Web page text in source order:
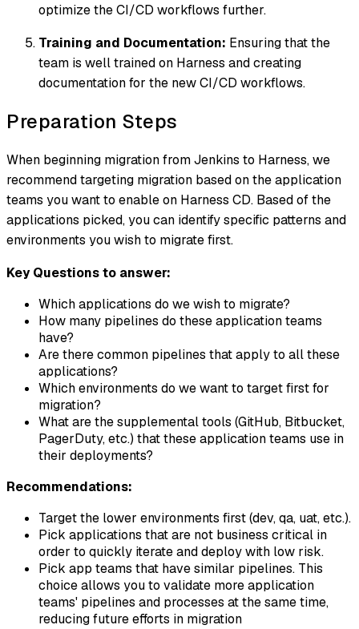
optimize the CI/CD workflows further.
Training and Documentation: Ensuring that the
team is well trained on Harness and creating
documentation for the new CI/CD workflows.
Preparation Steps
When beginning migration from Jenkins to Harness, we
recommend targeting migration based on the application
teams you want to enable on Harness CD. Based of the
applications picked, you can identify specific patterns and
environments you wish to migrate first.
Key Questions to answer:
Which applications do we wish to migrate?
How many pipelines do these application teams
have?
Are there common pipelines that apply to all these
applications?
Which environments do we want to target first for
migration?
What are the supplemental tools (GitHub, Bitbucket,
PagerDuty, etc.) that these application teams use in
their deployments?
Recommendations:
Target the lower environments first (dev, qa, uat, etc.).
Pick applications that are not business critical in
order to quickly iterate and deploy with low risk.
Pick app teams that have similar pipelines. This
choice allows you to validate more application
teams' pipelines and processes at the same time,
reducing future efforts in migration